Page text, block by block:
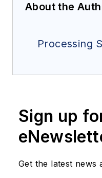
About the
Processing
Sign up
Get the latest news